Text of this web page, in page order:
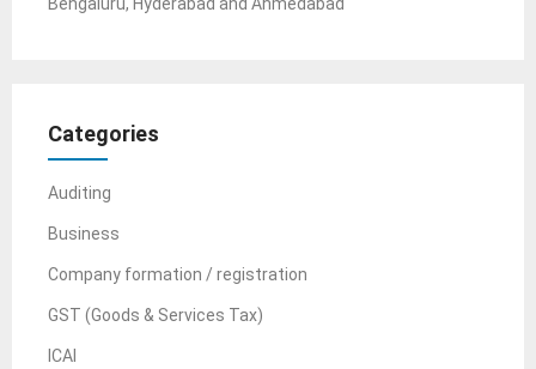
Categories
Auditing
Business
Company formation / registration
GST (Goods & Services Tax)
ICAI